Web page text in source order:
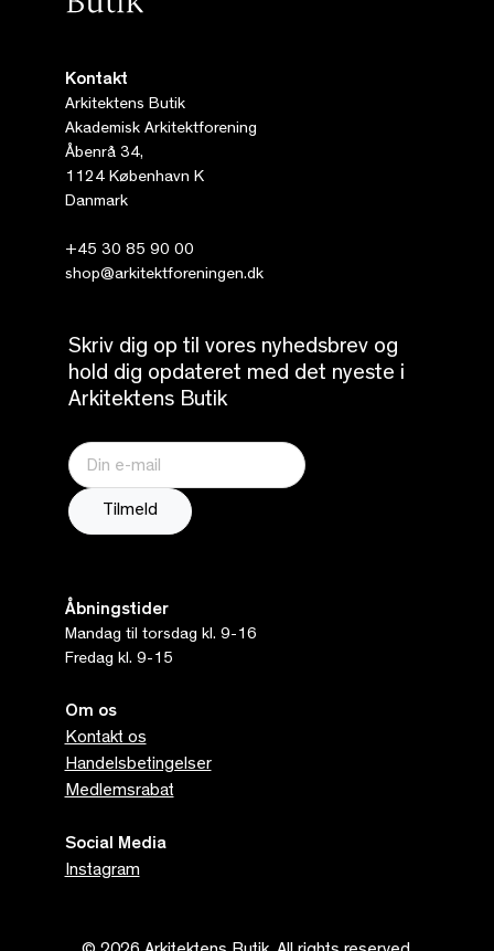
Kontakt
Arkitektens Butik
Akademisk Arkitektforening
Åbenrå 34,
1124 København K
Danmark
+45 30 85 90 00
shop@arkitektforeningen.dk
Skriv dig op til vores nyhedsbrev og
hold dig opdateret med det nyeste i
Arkitektens Butik
Åbningstider
Mandag til torsdag kl. 9-16
Fredag kl. 9-15
Om os
Kontakt os
Handelsbetingelser
Medlemsrabat
Social Media
Instagram